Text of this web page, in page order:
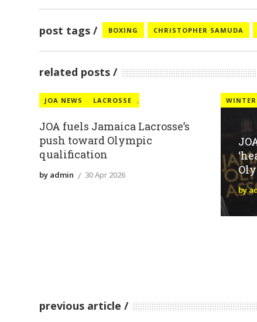
post tags BOXING CHRISTOPHER SAMUDA
related posts
JOA NEWS ,
LACROSSE
JOA fuels Jamaica Lacrosse’s
push toward Olympic
qualification
by admin 30 Apr 2026
by
previous article